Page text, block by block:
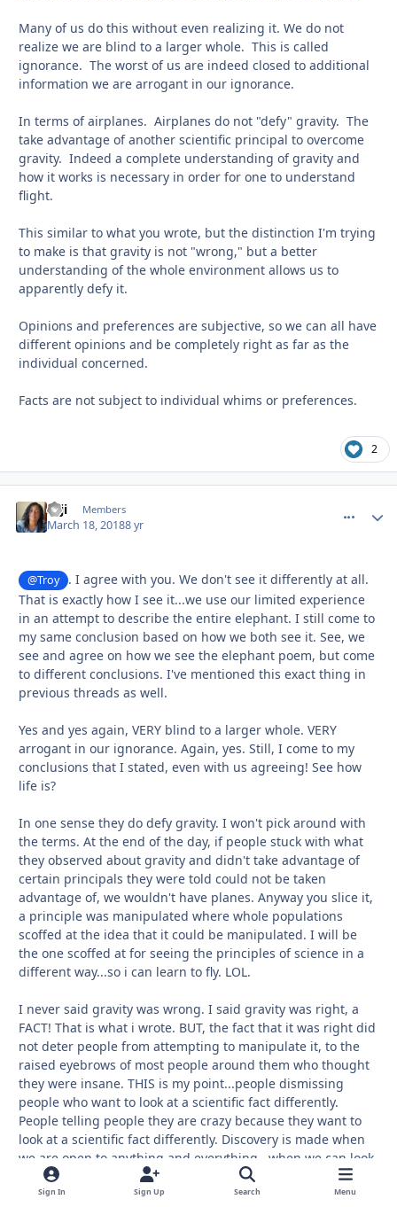
Many of us do this without even realizing it. We do not
realize we are blind to a larger whole. This is called
ignorance. The worst of us are indeed closed to additional
information we are arrogant in our ignorance.
In terms of airplanes. Airplanes do not "defy" gravity. The
take advantage of another scientific principal to overcome
gravity. Indeed a complete understanding of gravity and
how it works is necessary in order for one to understand
flight.
This similar to what you wrote, but the distinction I'm trying
to make is that gravity is not "wrong," but a better
understanding of the whole environment allows us to
apparently defy it.
Opinions and preferences are subjective, so we can all have
different opinions and be completely right as far as the
individual concerned.
Facts are not subject to individual whims or preferences.
2
zaji Members
March 18, 20188 yr
@Troy
. I agree with you. We don't see it differently at all.
That is exactly how I see it...we use our limited experience
in an attempt to describe the entire elephant. I still come to
my same conclusion based on how we both see it. See, we
see and agree on how we see the elephant poem, but come
to different conclusions. I've mentioned this exact thing in
previous threads as well.
Yes and yes again, VERY blind to a larger whole. VERY
arrogant in our ignorance. Again, yes. Still, I come to my
conclusions that I stated, even with us agreeing! See how
life is?
In one sense they do defy gravity. I won't pick around with
the terms. At the end of the day, if people stuck with what
they observed about gravity and didn't take advantage of
certain principals they were told could not be taken
advantage of, we wouldn't have planes. Anyway you slice it,
a principle was manipulated where whole populations
scoffed at the idea that it could be manipulated. I will be
the one scoffed at for seeing the principles of science in a
different way...so i can learn to fly. LOL.
I never said gravity was wrong. I said gravity was right, a
FACT! That is what i wrote. BUT, the fact that it was right did
not deter people from attempting to manipulate it, to the
raised eyebrows of most people around them who thought
they were insane. THIS is my point...people dismissing
people who want to look at a scientific fact differently.
People telling people they are crazy because they want to
look at a scientific fact differently. Discovery is made when
we are open to anything and everything...when we can look
at a scientific fact and say, what if? What IF we can get
around gravity and do something that everyone thinks
Sign In Sign Up Search Menu